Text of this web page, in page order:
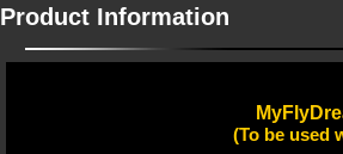
Product Information
(To be used